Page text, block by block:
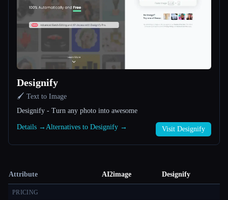
Designify
🖌️ Text to Image
Designify - Turn any photo into awesome
Details → Alternatives to Designify → Visit Designify
Attribute AI2image Designify
PRICING